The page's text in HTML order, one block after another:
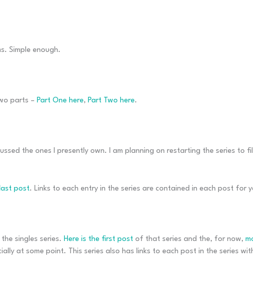
Simple enough.
parts – Part One here, Part Two here.
the ones I presently own. I am planning on restarting the series to
post. Links to each entry in the series are contained in each post for
singles series. Here is the first post of that series and the, for now,
at some point. This series also has links to each post in the series